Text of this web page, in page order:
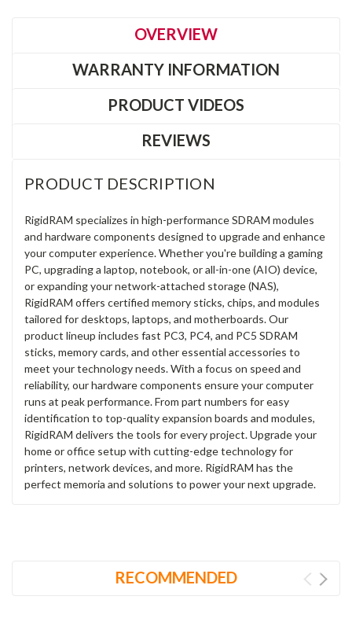
OVERVIEW
WARRANTY INFORMATION
PRODUCT VIDEOS
REVIEWS
PRODUCT DESCRIPTION
RigidRAM specializes in high-performance SDRAM modules
and hardware components designed to upgrade and enhance
your computer experience. Whether you're building a gaming
PC, upgrading a laptop, notebook, or all-in-one (AIO) device,
or expanding your network-attached storage (NAS),
RigidRAM offers certified memory sticks, chips, and modules
tailored for desktops, laptops, and motherboards. Our
product lineup includes fast PC3, PC4, and PC5 SDRAM
sticks, memory cards, and other essential accessories to
meet your technology needs. With a focus on speed and
reliability, our hardware components ensure your computer
runs at peak performance. From part numbers for easy
identification to top-quality expansion boards and modules,
RigidRAM delivers the tools for every project. Upgrade your
home or office setup with cutting-edge technology for
printers, network devices, and more. RigidRAM has the
perfect memoria and solutions to power your next upgrade.
RECOMMENDED